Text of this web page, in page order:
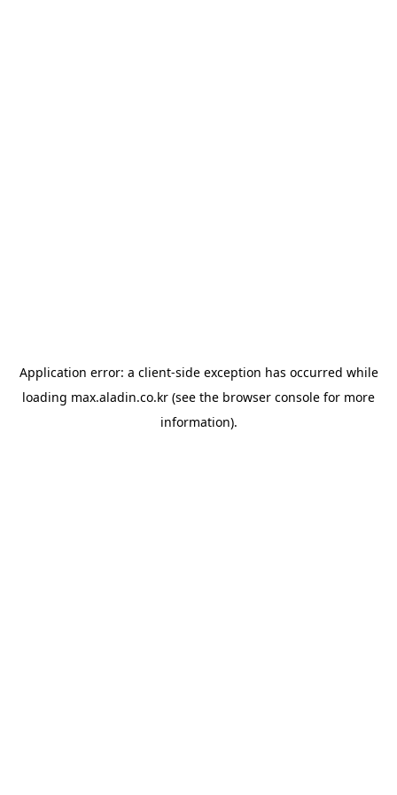
Application error: a client-side exception has occurred while
loading max.aladin.co.kr (see the browser console for more
information).